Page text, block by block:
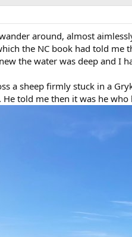
around, almost
the NC book had told me
the water was deep and I
a sheep firmly stuck in a
told me then it was he